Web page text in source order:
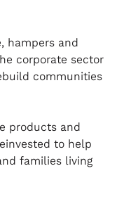
hampers and
corporate sector
communities
products and
to help
families living